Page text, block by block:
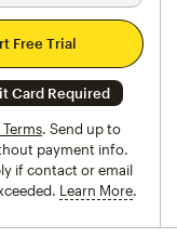
Free Trial
Card Required
Terms. Send up to
payment info.
if contact or email
Learn Moretooltip